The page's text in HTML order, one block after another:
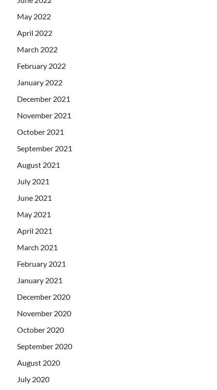
May 2022
April 2022
March 2022
February 2022
January 2022
December 2021
November 2021
October 2021
September 2021
August 2021
July 2021
June 2021
May 2021
April 2021
March 2021
February 2021
January 2021
December 2020
November 2020
October 2020
September 2020
August 2020
July 2020